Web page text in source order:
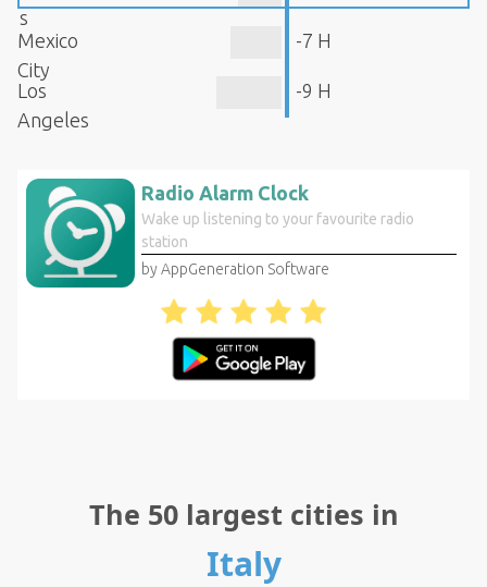
s
Mexico
City
-7 H
Los
Angeles
-9 H
Radio Alarm Clock
Wake up listening to your favourite radio
station
by AppGeneration Software
The 50 largest cities in
Italy